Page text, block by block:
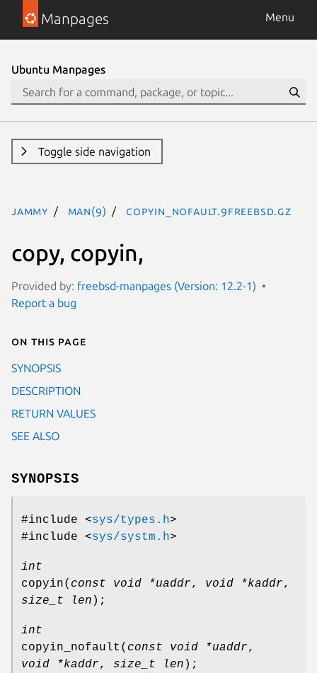
Manpages Menu
Ubuntu Manpages
Toggle side navigation
jammy man(9) copyin_nofault.9freebsd.gz
copy, copyin,
Provided by: freebsd-manpages (Version: 12.2-1)
Report a bug
On this page
SYNOPSIS
DESCRIPTION
RETURN VALUES
SEE ALSO
SYNOPSIS
#include <sys/types.h>
#include <sys/systm.h>
int
copyin( const void *uaddr, void *kaddr,
size_t len );
int
copyin_nofault ( const void *uaddr,
void *kaddr, size_t len );